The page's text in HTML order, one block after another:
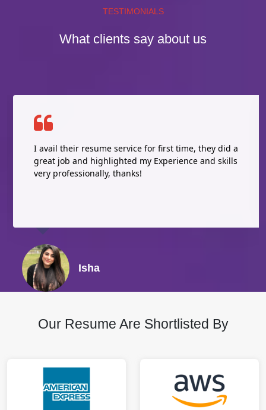
TESTIMONIALS
What clients say about us
I avail their resume service for first time, they did a
great job and highlighted my Experience and skills
very professionally, thanks!
Isha
Our Resume Are Shortlisted By